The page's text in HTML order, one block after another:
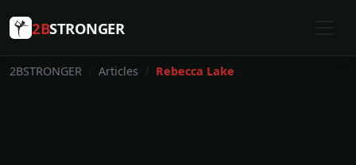
2BSTRONGER
2BSTRONGER Articles Rebecca Lake